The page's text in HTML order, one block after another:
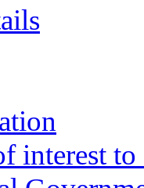
interest to